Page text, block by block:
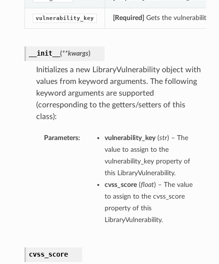
vulnerability_key [Required] Gets the
__init__ (**kwargs)
Initializes a new LibraryVulnerability object with
values from keyword arguments. The following
keyword arguments are supported
(corresponding to the getters/setters of this
class):
Parameters: vulnerability_key(str) – The
value to assign to the
vulnerability_key property of
this LibraryVulnerability.
cvss_score(float) – The value
to assign to the cvss_score
property of this
LibraryVulnerability.
cvss_score